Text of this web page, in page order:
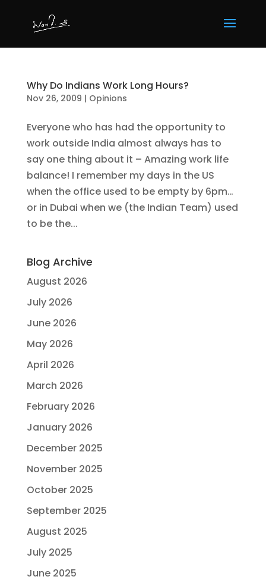
Why Do Indians Work Long Hours?
Nov 26, 2009 | Opinions
Everyone who has had the opportunity to
work outside India almost always has to
say one thing about it – Amazing work life
balance! I remember my days in the US
when the office used to be empty by 6pm…
or in Dubai when we (the Indian Team) used
to be the...
Blog Archive
August 2026
July 2026
June 2026
May 2026
April 2026
March 2026
February 2026
January 2026
December 2025
November 2025
October 2025
September 2025
August 2025
July 2025
June 2025